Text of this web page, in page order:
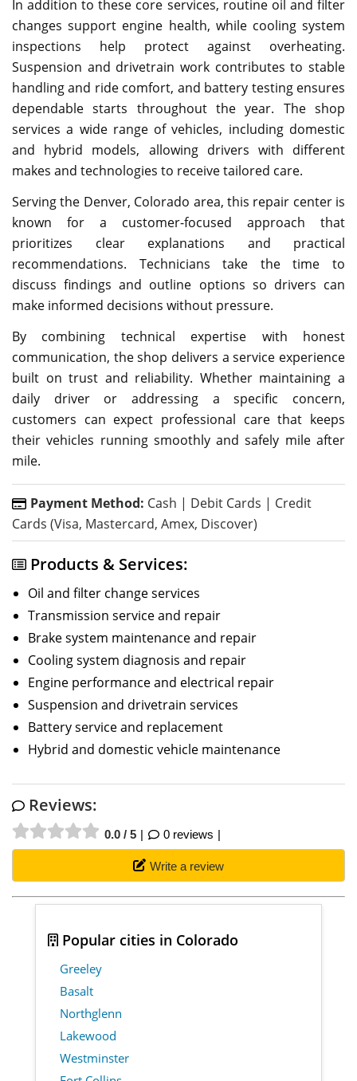
In addition to these core services, routine oil and filter
changes support engine health, while cooling system
inspections help protect against overheating.
Suspension and drivetrain work contributes to stable
handling and ride comfort, and battery testing ensures
dependable starts throughout the year. The shop
services a wide range of vehicles, including domestic
and hybrid models, allowing drivers with different
makes and technologies to receive tailored care.
Serving the Denver, Colorado area, this repair center is
known for a customer-focused approach that
prioritizes clear explanations and practical
recommendations. Technicians take the time to
discuss findings and outline options so drivers can
make informed decisions without pressure.
By combining technical expertise with honest
communication, the shop delivers a service experience
built on trust and reliability. Whether maintaining a
daily driver or addressing a specific concern,
customers can expect professional care that keeps
their vehicles running smoothly and safely mile after
mile.
Payment Method: Cash | Debit Cards | Credit
Cards (Visa, Mastercard, Amex, Discover)
Products & Services:
Oil and filter change services
Transmission service and repair
Brake system maintenance and repair
Cooling system diagnosis and repair
Engine performance and electrical repair
Suspension and drivetrain services
Battery service and replacement
Hybrid and domestic vehicle maintenance
Reviews:
0.0 / 5 0 reviews
Write a review
Popular cities in Colorado
Greeley
Basalt
Northglenn
Lakewood
Westminster